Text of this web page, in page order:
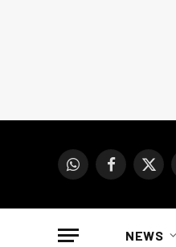
WhatsAppFacebook
X
NEWS